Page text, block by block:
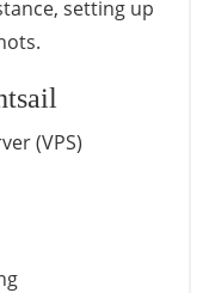
setting up
(VPS)